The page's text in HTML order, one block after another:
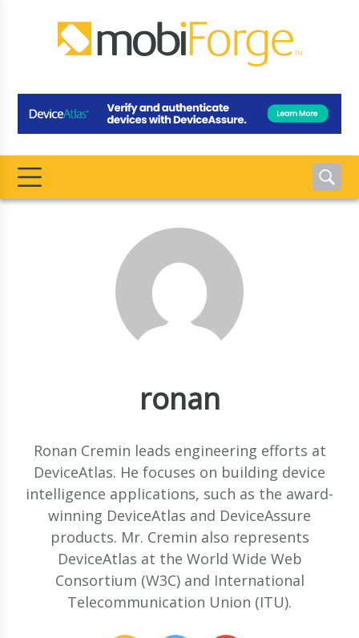
ronan
Ronan Cremin leads engineering efforts at
DeviceAtlas. He focuses on building device
intelligence applications, such as the award-
winning DeviceAtlas and DeviceAssure
products. Mr. Cremin also represents
DeviceAtlas at the World Wide Web
Consortium (W3C) and International
Telecommunication Union (ITU).